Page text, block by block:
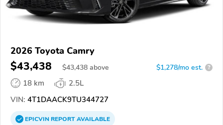
2026 Toyota Camry
$43,438 $43,438 above $1,278/mo est. ?
18 km
2.5L
VIN: 4T1DAACK9TU344727
EPICVINREPORTAVAILABLE